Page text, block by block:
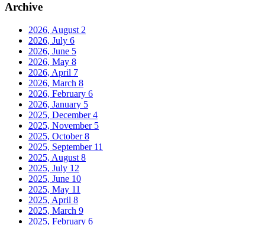
Archive
2026, August 2
2026, July 6
2026, June 5
2026, May 8
2026, April 7
2026, March 8
2026, February 6
2026, January 5
2025, December4
2025, November 5
2025, October8
2025, September 11
2025, August 8
2025, July 12
2025, June 10
2025, May 11
2025, April 8
2025, March 9
2025, February 6